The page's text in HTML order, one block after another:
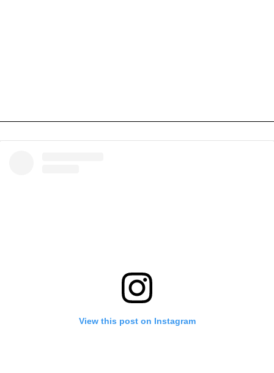
View this post on Instagram